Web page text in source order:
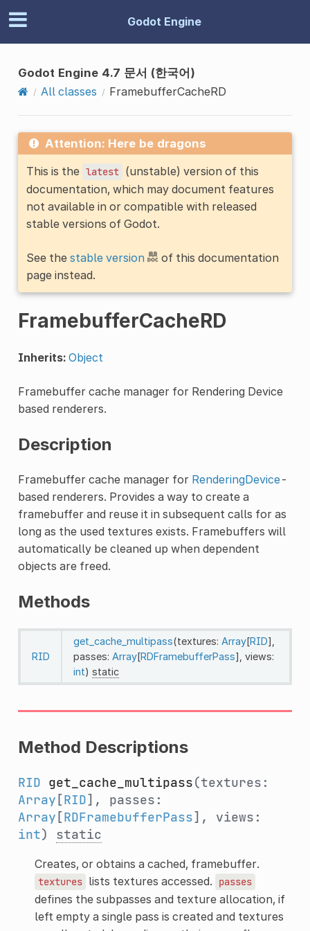
Godot Engine
Godot Engine 4.7 문서 (한국어)
All classes
FramebufferCacheRD
Attention: Here be dragons
This is the latest (unstable) version of this
documentation, which may document features
not available in or compatible with released
stable versions of Godot.
See the stable version
of this documentation
page instead.
FramebufferCacheRD
Inherits: Object
Framebuffer cache manager for Rendering Device
based renderers.
Description
Framebuffer cache manager for RenderingDevice-
based renderers. Provides a way to create a
framebuffer and reuse it in subsequent calls for as
long as the used textures exists. Framebuffers will
automatically be cleaned up when dependent
objects are freed.
Methods
RID
get_cache_multipass(textures: Array[RID],
passes: Array[RDFramebufferPass], views:
int) static
Method Descriptions
RID get_cache_multipass(textures:
Array [RID], passes:
Array [RDFramebufferPass], views:
int) static
Creates, or obtains a cached, framebuffer.
textures lists textures accessed. passes
defines the subpasses and texture allocation, if
left empty a single pass is created and textures